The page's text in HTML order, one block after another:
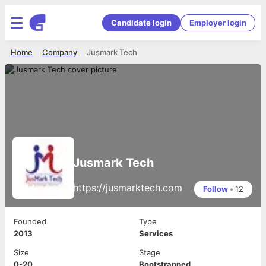
Candidate login Employer login
Jusmark Tech
Company
Home
Jusmark Tech
https://jusmarktech.com Follow • 12
Founded
2013
Type
Services
Size
Stage